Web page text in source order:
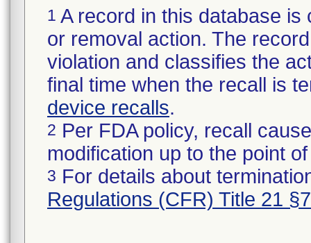
1 A record in this database
or removal action. The
violation and classifies the
final time when the recall is
device recalls.
2 Per FDA policy, recall
modification up to the point
3 For details about
Regulations (CFR) Title 21